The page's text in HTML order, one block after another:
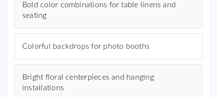
Bold color combinations for table linens and
seating
Colorful backdrops for photo booths
Bright floral centerpieces and hanging
installations